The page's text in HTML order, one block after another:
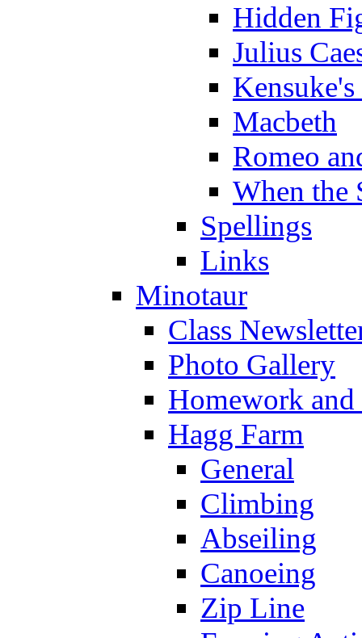
Hidden
Julius
Macbeth
Romeo
When the
Spellings
Links
Minotaur
Class
Photo Gallery
Homework
Hagg Farm
General
Climbing
Abseiling
Canoeing
Zip Line